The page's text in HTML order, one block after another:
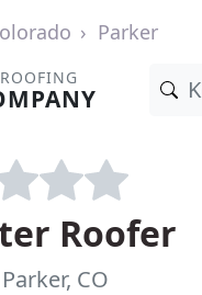
Parker
Roofer
CO